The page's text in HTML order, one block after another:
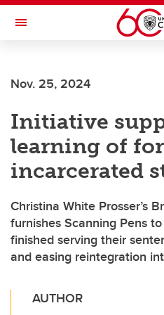
Skip to main content
Toggle Navigation
Nov. 25, 2024
Initiative
learning of
incarcerated
Christina White Prosser’s
furnishes Scanning Pens
finished serving their
and easing reintegration
AUTHOR